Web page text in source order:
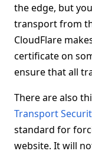
the edge, but
transport from
CloudFlare
certificate on
ensure that all
There are also
Transport
standard for
website. It will